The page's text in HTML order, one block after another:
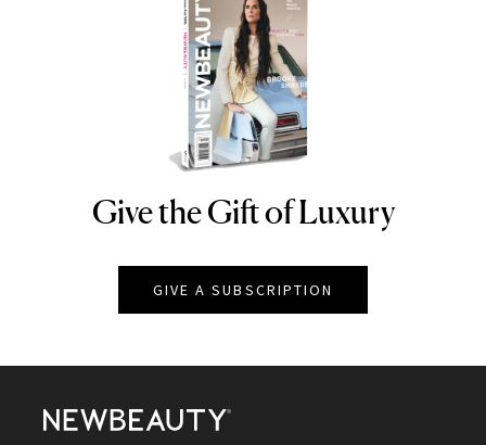
NEWBEAUTY
Give the Gift of Luxury
GIVE A SUBSCRIPTION